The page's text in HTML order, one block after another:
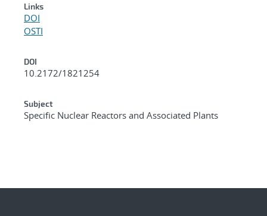
Links
DOI
OSTI
DOI
10.2172/1821254
Subject
Specific Nuclear Reactors and Associated Plants